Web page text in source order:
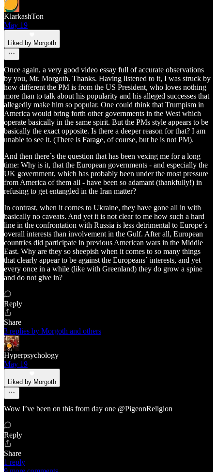
KlarkashTon
May 19
Liked by Morgoth
Once again, a very good video essay full of accurate observations
by you, Mr. Morgoth. Thanks. Having listened to it, I was struck by
how different the PM is from the US President, who loves nothing
more than to talk about his popularity and his alleged successes that
allegedly make him so popular. One could think that Trumpism in
America would bring forth other governments in the West which
operate basically in the same spirit. But the PMs style appears to be
basically the exact opposite. Is there a deeper reason for that? I am
unable to see it. (There is Farage, of course, but he is not PM).
And then there´s the question that has been vexing me for a long
time: Why is it, that the European governments - and especially the
UK government, which has probably been under the most pressure
from America of them all - have been so adamant (thankfully!) in
refusing to get entangled in the Iran matter?
In contrast, when it comes to Ukraine, they have gone all in with
basically no caveats. And yet it is not clear to me how such a hard
line in the confrontation with Russia is less detrimental to Europe´s
overall interests than involvement in the Gulf. After all, European
countries did participate in previous American wars in the Middle
East. Why are they so sheepish when it comes to so many things
that clearly appear to be against the Europeans´ interests, and yet
every once in a while (like with Greenland) they do grow a spine
and do not give in?
Reply
Share
3 replies by Morgoth and others
Hyperpsychology
May 19
Liked by Morgoth
Wow I’ve been on this from day one @PigeonReligion
Reply
Share
1 reply